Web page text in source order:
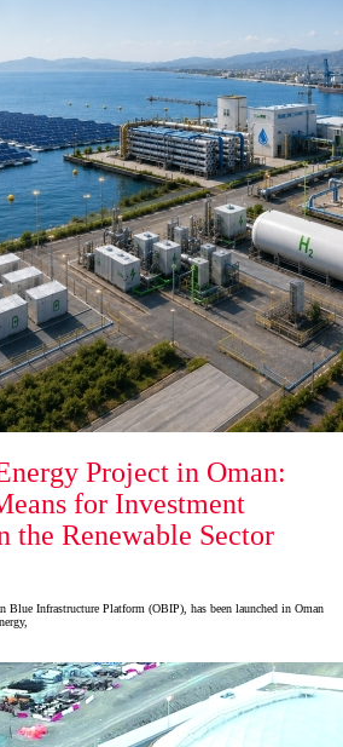
Project in Oman:
for Investment
the Renewable Sector
Blue Infrastructure Platform (OBIP), has been launched in Oman